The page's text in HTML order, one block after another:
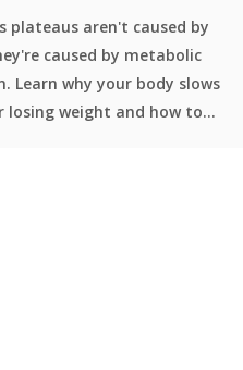
plateaus aren't caused by
caused by metabolic
Learn why your body slows
losing weight and how to